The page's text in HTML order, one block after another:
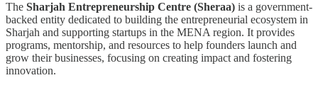
The Sharjah Entrepreneurship Centre (Sheraa) is a government-
backed entity dedicated to building the entrepreneurial ecosystem in
Sharjah and supporting startups in the MENA region. It provides
programs, mentorship, and resources to help founders launch and
grow their businesses, focusing on creating impact and fostering
innovation.